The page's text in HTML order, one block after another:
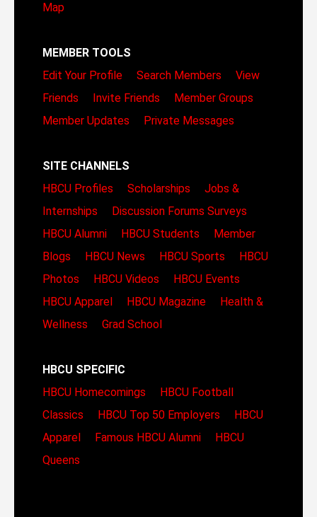
Map
MEMBER TOOLS
Edit Your Profile
Search Members
View
Friends
Invite Friends
Member Groups
Member Updates
Private Messages
SITE CHANNELS
HBCU Profiles
Scholarships
Jobs &
Internships
Discussion Forums Surveys
HBCU Alumni
HBCU Students
Member
Blogs
HBCU News HBCU Sports
HBCU
Photos
HBCU Videos
HBCU Events
HBCU Apparel
HBCU Magazine
Health &
Wellness
Grad School
HBCU SPECIFIC
HBCU Homecomings
HBCU Football
Classics
HBCU Top 50 Employers
HBCU
Apparel
Famous HBCU Alumni
HBCU
Queens